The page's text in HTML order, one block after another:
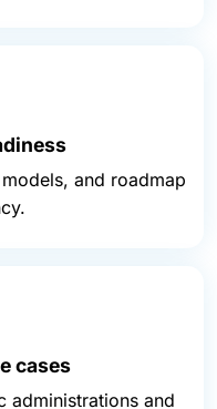
and roadmap
cases
administrations and